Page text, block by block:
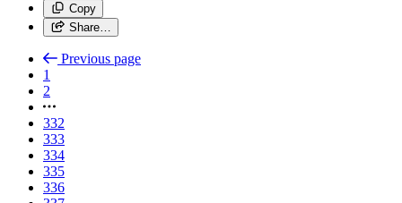
Copy
Share…
Previous page
1
2
332
333
334
335
336